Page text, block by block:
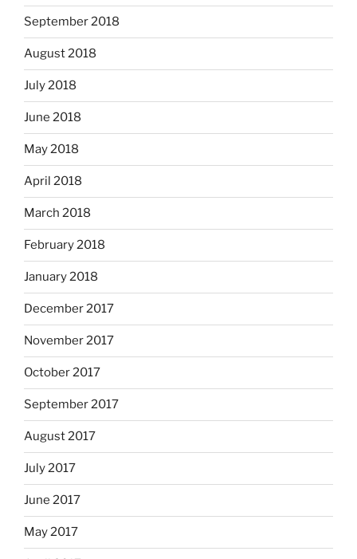
September 2018
August 2018
July 2018
June 2018
May 2018
April 2018
March 2018
February 2018
January 2018
December 2017
November 2017
October 2017
September 2017
August 2017
July 2017
June 2017
May 2017